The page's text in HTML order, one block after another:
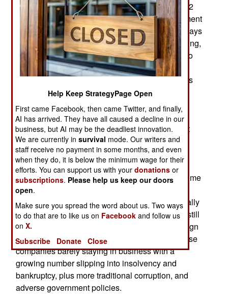
Chinese leader Xi Jinping came to power in 2012
and initially concentrated on reinforcing government
control of the military. Historically, China has always
had to deal with those two problems and Xi Jinping,
like most Chinese leaders, pays more attention to
history than foreign counterparts do. Chinese
military history is measured in thousands of years
while Westerners, in most cases, have a few
centuries of it and don’t pay as much attention to
past experiences as China does. Chinese
economic history over those long periods did not
change. It was largely feudal and, since 1910,
China has been trying to develop a form of
government capable of handling economic
problems more effectively. Xi Jinping has had some
success and recently saw the Chinese banking
sector improving to the point where it might actually
assist in reviving the economy. The economy is still
in bad shape, with too much debt, too many foreign
companies pulling out of China, too many Chinese
companies barely staying in business with a
growing number slipping into insolvency and
bankruptcy, plus more traditional corruption, and
adverse government policies.
Help Keep StrategyPage Open
First came Facebook, then came Twitter, and finally,
AI has arrived. They have all caused a decline in our
business, but AI may be the deadliest innovation.
We are currently insurvival mode. Our writers and
staff receive no payment in some months, and even
when they do, it is below the minimum wage for their
efforts. You can support us with yourdonations or
subscriptions. Please help us keep our doors
open.
Make sure you spread the word about us. Two ways
to do that are to like us on Facebook and follow us
onX.
Subscribe
Donate Close